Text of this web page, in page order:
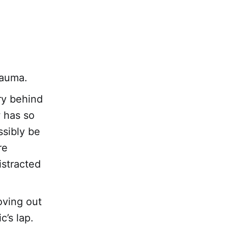
behind
so
be
out
lap.